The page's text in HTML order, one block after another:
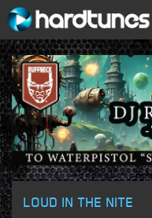
LOUD IN THE NITE